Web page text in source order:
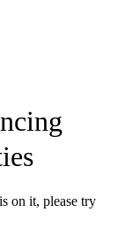
on it, please try